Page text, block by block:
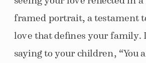
framed portrait, a testament
love that defines your family.
saying to your children, “You